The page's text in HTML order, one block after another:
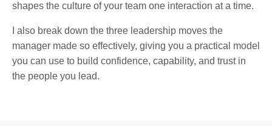
shapes the culture of your team one interaction at a time.
I also break down the three leadership moves the
manager made so effectively, giving you a practical model
you can use to build confidence, capability, and trust in
the people you lead.